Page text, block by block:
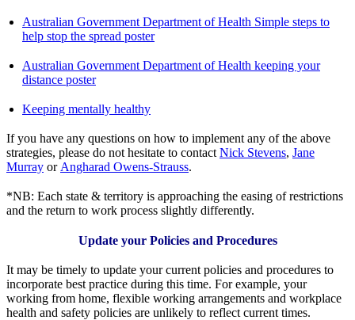
Australian Government Department of Health Simple steps to
help stop the spread poster
Australian Government Department of Health keeping your
distance poster
Keeping mentally healthy
If you have any questions on how to implement any of the above
strategies, please do not hesitate to contact Nick Stevens, Jane
Murray or Angharad Owens-Strauss.
*NB: Each state & territory is approaching the easing of restrictions
and the return to work process slightly differently.
Update your Policies and Procedures
It may be timely to update your current policies and procedures to
incorporate best practice during this time. For example, your
working from home, flexible working arrangements and workplace
health and safety policies are unlikely to reflect current times.